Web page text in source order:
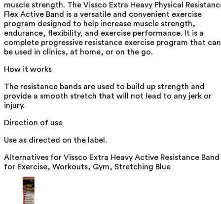
muscle strength. The Vissco Extra Heavy Physical
Flex Active Band is a versatile and convenient exercise
program designed to help increase muscle strength,
endurance, flexibility, and exercise performance. It is a
complete progressive resistance exercise program that can
be used in clinics, at home, or on the go.
How it works
The resistance bands are used to build up strength and
provide a smooth stretch that will not lead to any jerk or
injury.
Direction of use
Use as directed on the label.
Alternatives for Vissco Extra Heavy Active Resistance Band
for Exercise, Workouts, Gym, Stretching Blue